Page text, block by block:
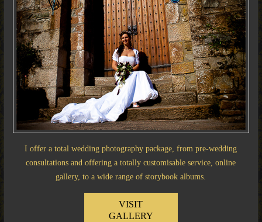
I offer a total wedding photography package, from pre-wedding
consultations and offering a totally customisable service, online
gallery, to a wide range of storybook albums.
VISIT
GALLERY